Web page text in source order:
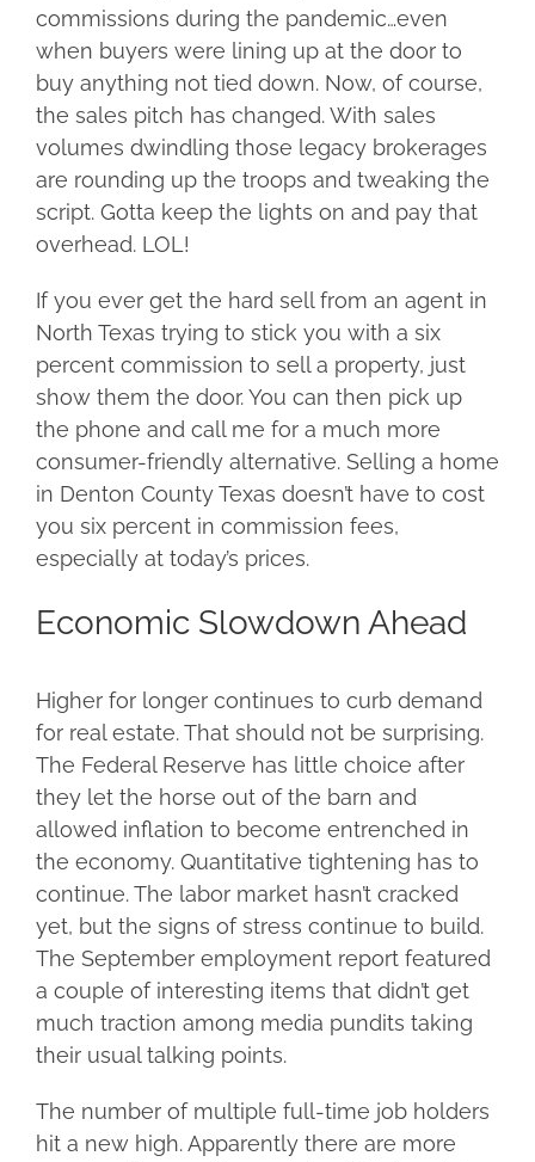
commissions during the pandemic…even
when buyers were lining up at the door to
buy anything not tied down. Now, of course,
the sales pitch has changed. With sales
volumes dwindling those legacy brokerages
are rounding up the troops and tweaking the
script. Gotta keep the lights on and pay that
overhead. LOL!
If you ever get the hard sell from an agent in
North Texas trying to stick you with a six
percent commission to sell a property, just
show them the door. You can then pick up
the phone and call me for a much more
consumer-friendly alternative. Selling a home
in Denton County Texas doesn’t have to cost
you six percent in commission fees,
especially at today’s prices.
Economic Slowdown Ahead
Higher for longer continues to curb demand
for real estate. That should not be surprising.
The Federal Reserve has little choice after
they let the horse out of the barn and
allowed inflation to become entrenched in
the economy. Quantitative tightening has to
continue. The labor market hasn’t cracked
yet, but the signs of stress continue to build.
The September employment report featured
a couple of interesting items that didn’t get
much traction among media pundits taking
their usual talking points.
The number of multiple full-time job holders
hit a new high. Apparently there are more